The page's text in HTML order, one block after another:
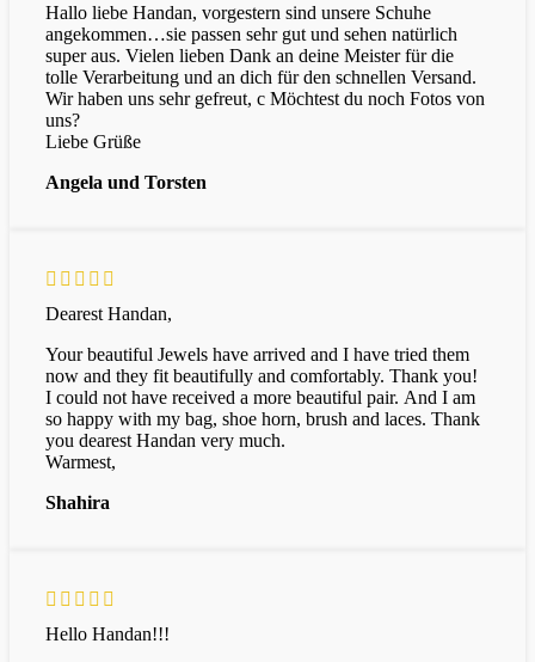
Hallo liebe Handan, vorgestern sind unsere Schuhe
angekommen…sie passen sehr gut und sehen natürlich
super aus. Vielen lieben Dank an deine Meister für die
tolle Verarbeitung und an dich für den schnellen Versand.
Wir haben uns sehr gefreut, c Möchtest du noch Fotos von
uns?
Liebe Grüße
Angela und Torsten
Dearest Handan,
Yourbeautiful Jewels have arrived and I have tried them
now and they fit beautifully and comfortably. Thank you!
I could not have received a more beautiful pair. And I am
so happy with my bag, shoe horn, brush and laces. Thank
you dearest Handan very much.
Warmest,
Shahira
Hello Handan!!!